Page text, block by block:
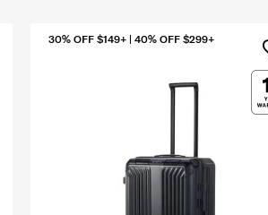
30% OFF $149+ | 40% OFF $299+